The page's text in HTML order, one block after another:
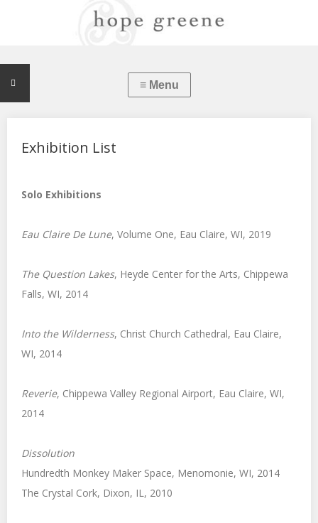
Exhibition List
Solo Exhibitions
Eau Claire De Lune, Volume One, Eau Claire, WI, 2019
The Question Lakes, Heyde Center for the Arts, Chippewa
Falls, WI, 2014
Into the Wilderness, Christ Church Cathedral, Eau Claire,
WI, 2014
Reverie, Chippewa Valley Regional Airport, Eau Claire, WI,
2014
Dissolution
Hundredth Monkey Maker Space, Menomonie, WI, 2014
The Crystal Cork, Dixon, IL, 2010